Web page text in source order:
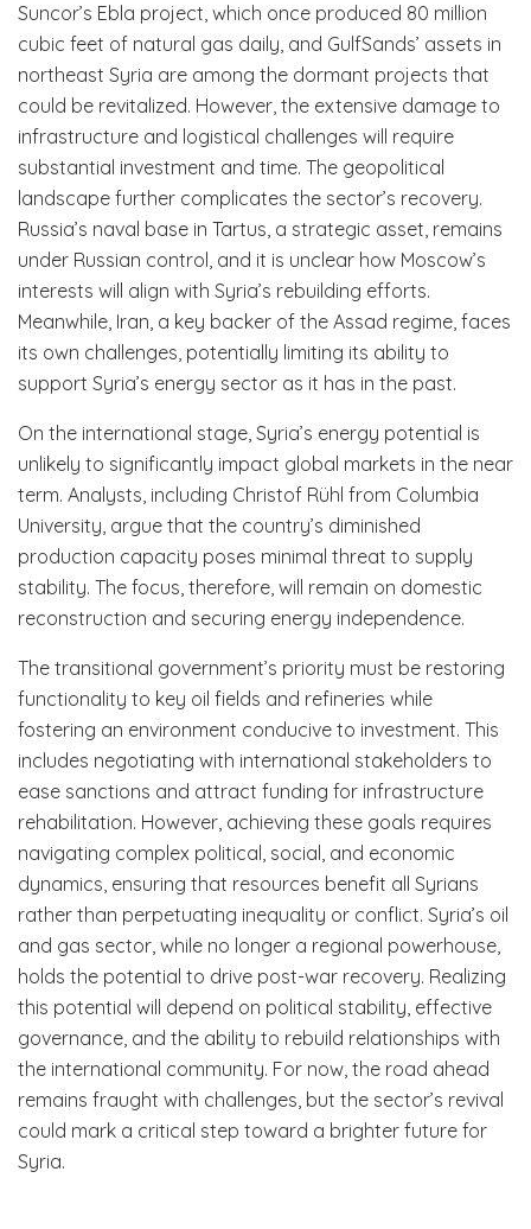
Suncor’s Ebla project, which once produced 80 million
cubic feet of natural gas daily, and GulfSands’ assets in
northeast Syria are among the dormant projects that
could be revitalized. However, the extensive damage to
infrastructure and logistical challenges will require
substantial investment and time. The geopolitical
landscape further complicates the sector’s recovery.
Russia’s naval base in Tartus, a strategic asset, remains
under Russian control, and it is unclear how Moscow’s
interests will align with Syria’s rebuilding efforts.
Meanwhile, Iran, a key backer of the Assad regime, faces
its own challenges, potentially limiting its ability to
support Syria’s energy sector as it has in the past.
On the international stage, Syria’s energy potential is
unlikely to significantly impact global markets in the near
term. Analysts, including Christof Rühl from Columbia
University, argue that the country’s diminished
production capacity poses minimal threat to supply
stability. The focus, therefore, will remain on domestic
reconstruction and securing energy independence.
The transitional government’s priority must be restoring
functionality to key oil fields and refineries while
fostering an environment conducive to investment. This
includes negotiating with international stakeholders to
ease sanctions and attract funding for infrastructure
rehabilitation. However, achieving these goals requires
navigating complex political, social, and economic
dynamics, ensuring that resources benefit all Syrians
rather than perpetuating inequality or conflict. Syria’s oil
and gas sector, while no longer a regional powerhouse,
holds the potential to drive post-war recovery. Realizing
this potential will depend on political stability, effective
governance, and the ability to rebuild relationships with
the international community. For now, the road ahead
remains fraught with challenges, but the sector’s revival
could mark a critical step toward a brighter future for
Syria.